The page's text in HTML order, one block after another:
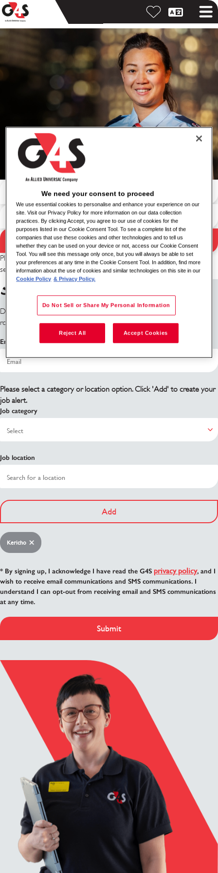
Search results
Search by location
Search Jobs
Please try a different keyword/location combination or broaden your
search criteria.
Sign up for job alerts
Don't see what you're looking for? Sign up and we'll notify you when
roles become available.
Email address
Please select a category or location option. Click 'Add' to create your
job alert.
Job category
Job location
Add
Kericho
* By signing up, I acknowledge I have read the G4S privacy policy, and I
wish to receive email communications and SMS communications. I
understand I can opt-out from receiving email and SMS communications
at any time.
Submit
We need your consent to proceed
We use essential cookies to personalise and enhance your experience on our
site. Visit our Privacy Policy for more information on our data collection
practices. By clicking Accept, you agree to our use of cookies for the
purposes listed in our Cookie Consent Tool. To see a complete list of the
companies that use these cookies and other technologies and to tell us
whether they can be used on your device or not, access our Cookie Consent
Tool. You will see this message only once, but you will always be able to set
your preferences at any time in the Cookie Consent Tool. In addition, find more
information about the use of cookies and similar technologies on this site in our
Cookie Policy & Privacy Policy.
Do Not Sell or Share My Personal Information
Reject All Accept Cookies